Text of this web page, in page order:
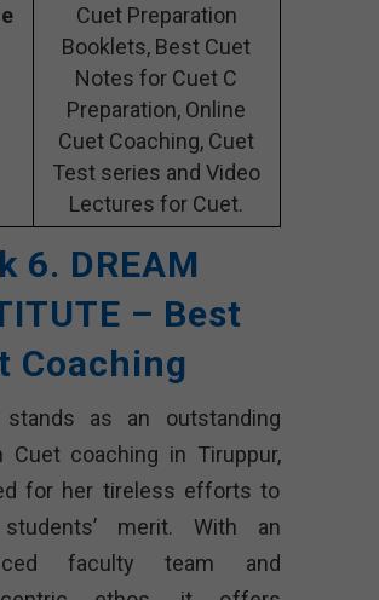
Cuet Preparation
Booklets, Best Cuet
Notes for Cuet C
Preparation, Online
Cuet Coaching, Cuet
Test series and Video
Lectures for Cuet.
6. DREAM
– Best
Coaching
stands as an outstanding
Cuet coaching in Tiruppur,
for her tireless efforts to
merit. With an
faculty team and